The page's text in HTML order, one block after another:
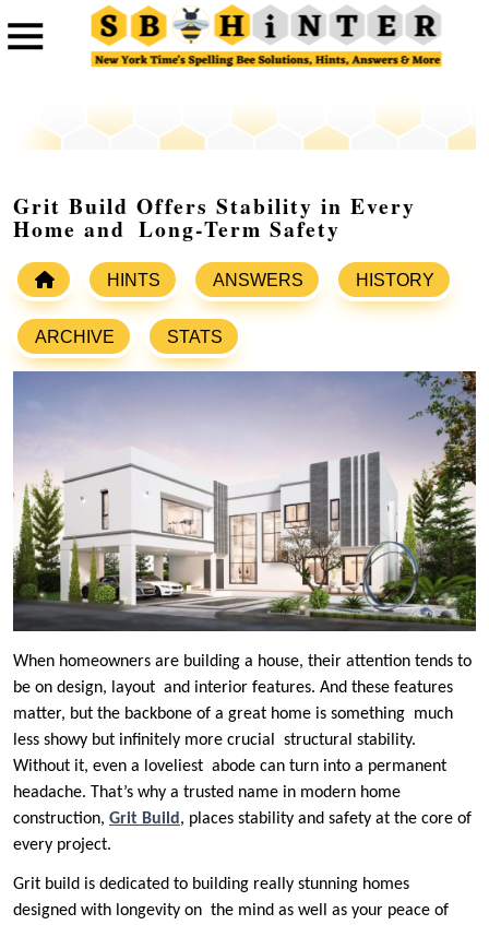
Grit Build Offers Stability in Every
Home and Long-Term Safety
HINTS ANSWERS HISTORY
ARCHIVE STATS
When homeowners are building a house, their attention tends to
be on design, layout and interior features. And these features
matter, but the backbone of a great home is something much
less showy but infinitely more crucial structural stability.
Without it, even a loveliest abode can turn into a permanent
headache. That’s why a trusted name in modern home
construction, Grit Build, places stability and safety at the core of
every project.
Grit build is dedicated to building really stunning homes
designed with longevity on the mind as well as your peace of